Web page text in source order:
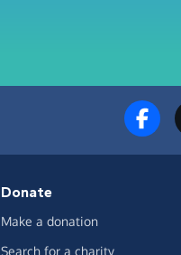
Donate
Make a donation
Search for a charity